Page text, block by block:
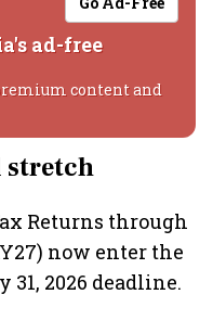
ad-free
content and
stretch
Returns through
now enter the
2026 deadline.